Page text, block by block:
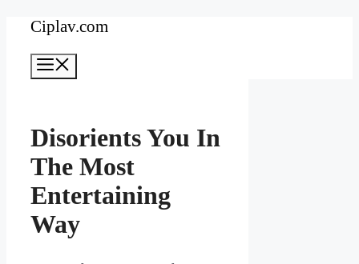
Skip
content
Ciplav.com
Disorients You In
The Most
Entertaining
Way